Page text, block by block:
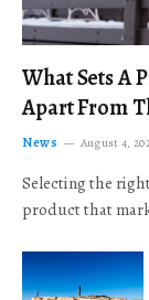
What Sets A
Apart From
News August 4,
Selecting the
product that